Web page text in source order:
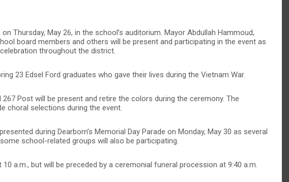
on Thursday, May 26, in the school’s auditorium. Mayor Abdullah Hammoud,
board members and others will be present and participating in the event as
throughout the district.
23 Edsel Ford graduates who gave their lives during the Vietnam War.
Post will be present and retire the colors during the ceremony. The
choral selections during the event.
during Dearborn’s Memorial Day Parade on Monday, May 30 as several
school-related groups will also be participating.
a.m., but will be preceded by a ceremonial funeral procession at 9:40 a.m.